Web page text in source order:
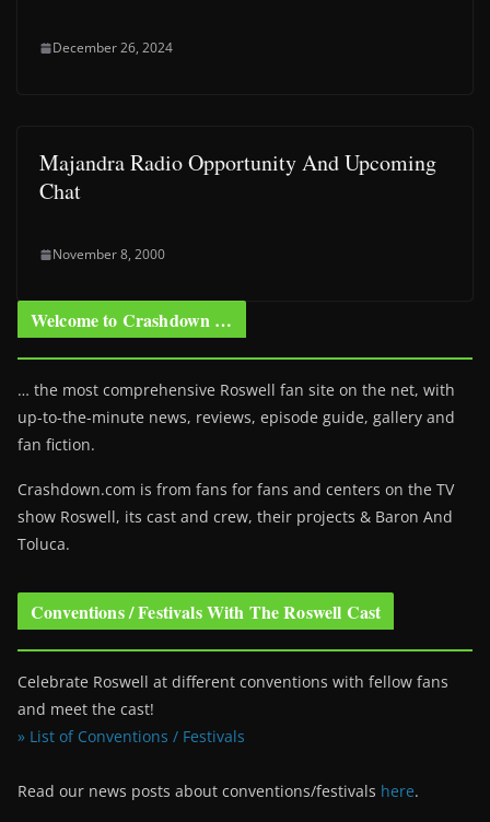
December 26, 2024
Majandra Radio Opportunity And Upcoming
Chat
November 8, 2000
Welcome to Crashdown …
… the most comprehensive Roswell fan site on the net, with
up-to-the-minute news, reviews, episode guide, gallery and
fan fiction.
Crashdown.com is from fans for fans and centers on the TV
show Roswell, its cast and crew, their projects & Baron And
Toluca.
Conventions / Festivals With The Roswell Cast
Celebrate Roswell at different conventions with fellow fans
and meet the cast!
» List of Conventions / Festivals
Read our news posts about conventions/festivals here.